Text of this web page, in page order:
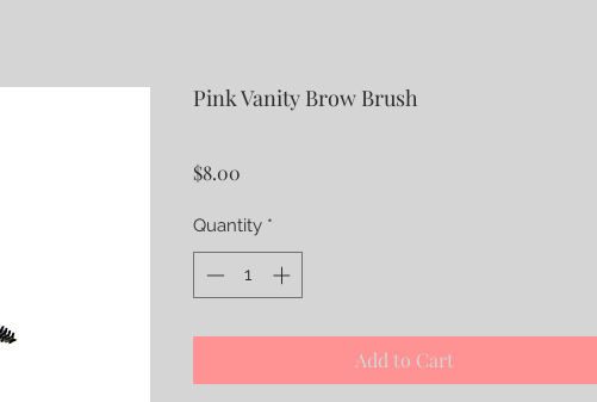
Pink Vanity Brow Brush
$8.00
Quantity *
Add to Cart